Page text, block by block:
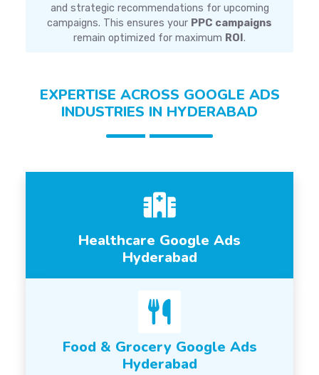
and strategic recommendations for upcoming
campaigns. This ensures your PPC campaigns
remain optimized for maximum ROI .
EXPERTISE ACROSS GOOGLE ADS
INDUSTRIES IN HYDERABAD
Healthcare Google Ads
Hyderabad
Food & Grocery Google Ads
Hyderabad